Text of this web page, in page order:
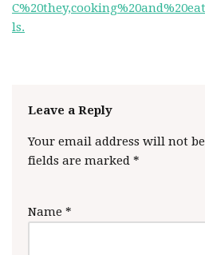
ls.
Leave a Reply
Your email address will not
fields are marked *
Name *